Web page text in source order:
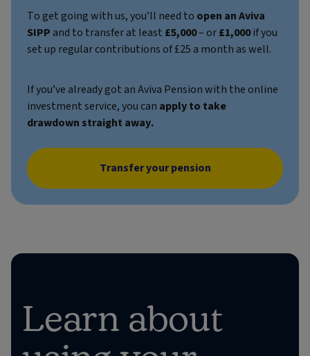
To get going with us, you’ll need to open an Aviva
SIPPand to transfer at least £5,000– or£1,000if you
set up regular contributions of £25 a month as well.
If you’ve already got an Aviva Pension with the online
investment service, you can apply to take
drawdown straight away.
Transfer your pension
Learn about